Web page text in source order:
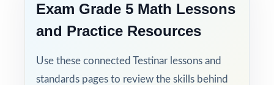
Exam Grade 5 Math Lessons
and Practice Resources
Use these connected Testinar lessons and
standards pages to review the skills behind